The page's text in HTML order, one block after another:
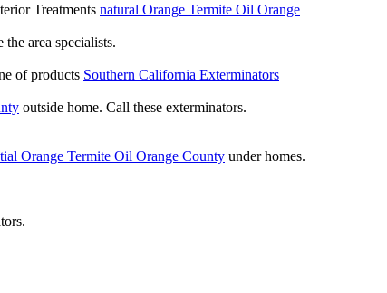
Treatments natural Orange Termite Oil Orange
the area specialists.
of products Southern California Exterminators
outside home. Call these exterminators.
Orange Termite Oil Orange County under homes.